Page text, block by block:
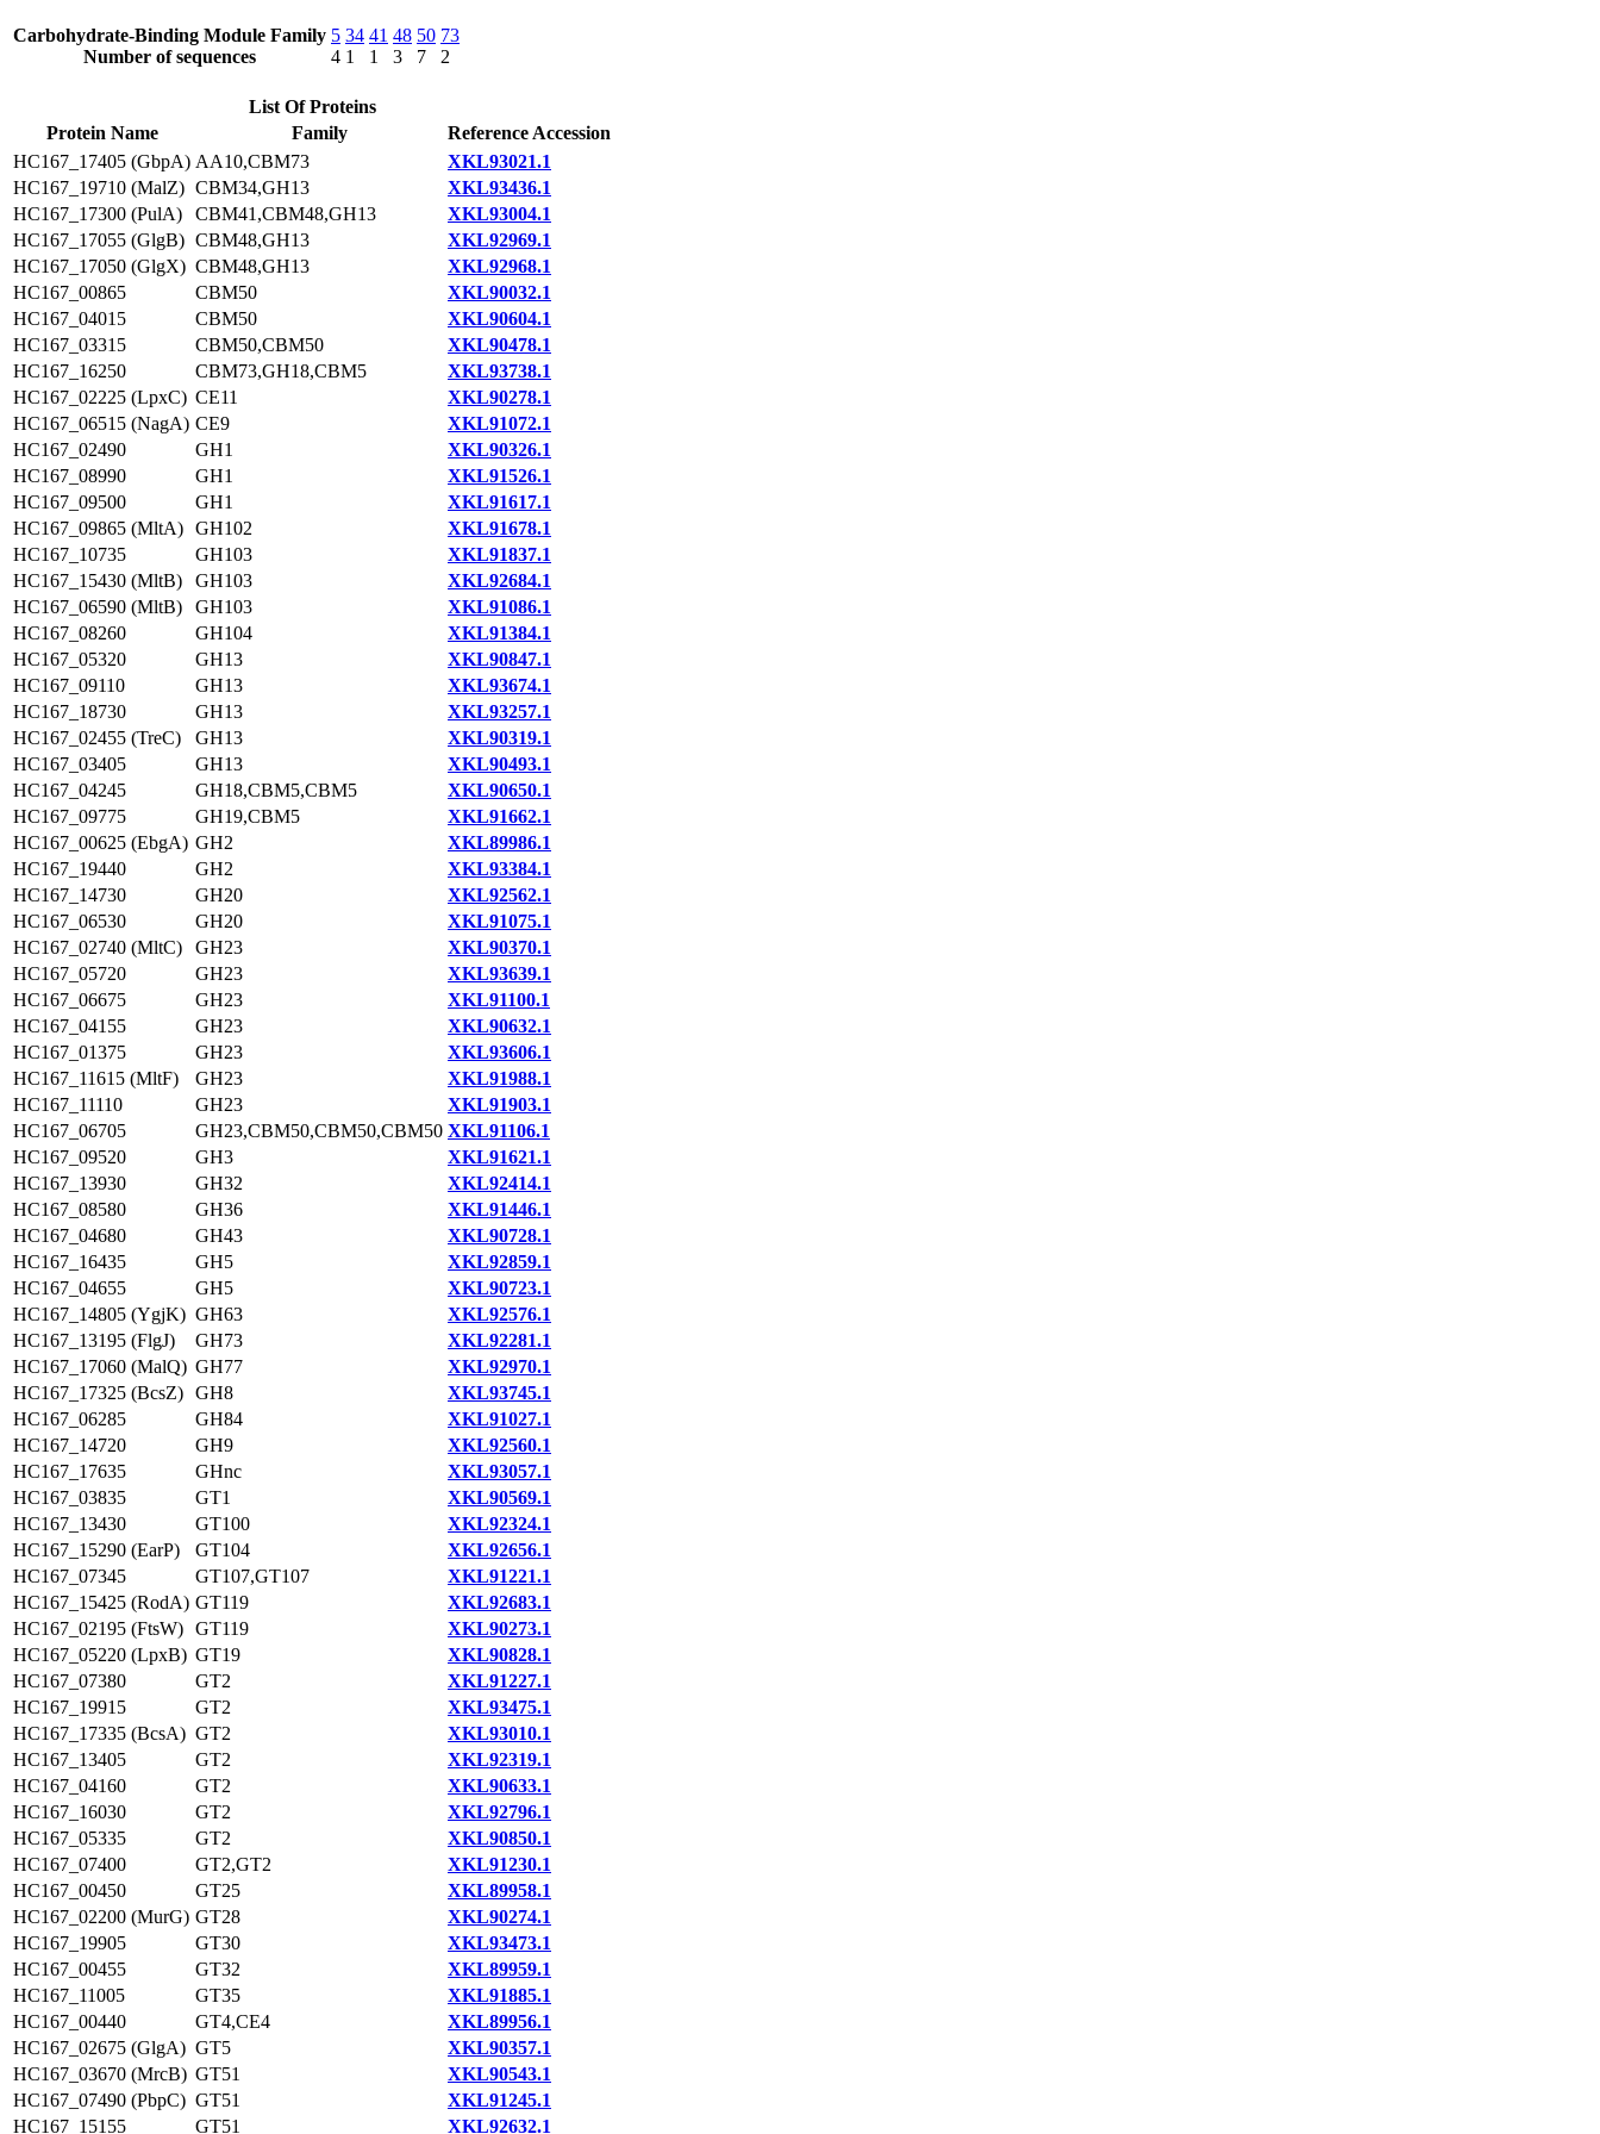
Carbohydrate-Binding Module Family
Number of sequences
5
4
34
1
41
1
48
3
50
7
73
2
List Of Proteins
Protein Name
Family
Reference Accession
HC167_17405 (GbpA) AA10,CBM73
XKL93021.1
HC167_19710 (MalZ) CBM34,GH13
XKL93436.1
HC167_17300 (PulA)
CBM41,CBM48,GH13
XKL93004.1
HC167_17055 (GlgB) CBM48,GH13
XKL92969.1
HC167_17050 (GlgX) CBM48,GH13
XKL92968.1
HC167_00865
CBM50
XKL90032.1
HC167_04015
CBM50
XKL90604.1
HC167_03315
CBM50,CBM50
XKL90478.1
HC167_16250
CBM73,GH18,CBM5
XKL93738.1
HC167_02225 (LpxC) CE11
XKL90278.1
HC167_06515 (NagA) CE9
XKL91072.1
HC167_02490
GH1
XKL90326.1
HC167_08990
GH1
XKL91526.1
HC167_09500
GH1
XKL91617.1
HC167_09865 (MltA) GH102
XKL91678.1
HC167_10735
GH103
XKL91837.1
HC167_15430 (MltB)
GH103
XKL92684.1
HC167_06590 (MltB)
GH103
XKL91086.1
HC167_08260
GH104
XKL91384.1
HC167_05320
GH13
XKL90847.1
HC167_09110
GH13
XKL93674.1
HC167_18730
GH13
XKL93257.1
HC167_02455 (TreC)
GH13
XKL90319.1
HC167_03405
GH13
XKL90493.1
HC167_04245
GH18,CBM5,CBM5
XKL90650.1
HC167_09775
GH19,CBM5
XKL91662.1
HC167_00625 (EbgA) GH2
XKL89986.1
HC167_19440
GH2
XKL93384.1
HC167_14730
GH20
XKL92562.1
HC167_06530
GH20
XKL91075.1
HC167_02740 (MltC)
GH23
XKL90370.1
HC167_05720
GH23
XKL93639.1
HC167_06675
GH23
XKL91100.1
HC167_04155
GH23
XKL90632.1
HC167_01375
GH23
XKL93606.1
HC167_11615 (MltF)
GH23
XKL91988.1
HC167_11110
GH23
XKL91903.1
HC167_06705
GH23,CBM50,CBM50,CBM50 XKL91106.1
HC167_09520
GH3
XKL91621.1
HC167_13930
GH32
XKL92414.1
HC167_08580
GH36
XKL91446.1
HC167_04680
GH43
XKL90728.1
HC167_16435
GH5
XKL92859.1
HC167_04655
GH5
XKL90723.1
HC167_14805 (YgjK) GH63
XKL92576.1
HC167_13195 (FlgJ)
GH73
XKL92281.1
HC167_17060 (MalQ) GH77
XKL92970.1
HC167_17325 (BcsZ) GH8
XKL93745.1
HC167_06285
GH84
XKL91027.1
HC167_14720
GH9
XKL92560.1
HC167_17635
GHnc
XKL93057.1
HC167_03835
GT1
XKL90569.1
HC167_13430
GT100
XKL92324.1
HC167_15290 (EarP)
GT104
XKL92656.1
HC167_07345
GT107,GT107
XKL91221.1
HC167_15425 (RodA) GT119
XKL92683.1
HC167_02195 (FtsW) GT119
XKL90273.1
HC167_05220 (LpxB) GT19
XKL90828.1
HC167_07380
GT2
XKL91227.1
HC167_19915
GT2
XKL93475.1
HC167_17335 (BcsA) GT2
XKL93010.1
HC167_13405
GT2
XKL92319.1
HC167_04160
GT2
XKL90633.1
HC167_16030
GT2
XKL92796.1
HC167_05335
GT2
XKL90850.1
HC167_07400
GT2,GT2
XKL91230.1
HC167_00450
GT25
XKL89958.1
HC167_02200 (MurG) GT28
XKL90274.1
HC167_19905
GT30
XKL93473.1
HC167_00455
GT32
XKL89959.1
HC167_11005
GT35
XKL91885.1
HC167_00440
GT4,CE4
XKL89956.1
HC167_02675 (GlgA) GT5
XKL90357.1
HC167_03670 (MrcB) GT51
XKL90543.1
HC167_07490 (PbpC) GT51
XKL91245.1
HC167_15155
GT51 XKL92632.1